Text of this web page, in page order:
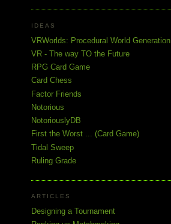
IDEAS
VRWorlds: Procedural World Generation
VR - The way TO the Future
RPG Card Game
Card Chess
Factor Friends
Notorious
NotoriouslyDB
First the Worst ... (Card Game)
Tidal Sweep
Ruling Grade
ARTICLES
Designing a Tournament